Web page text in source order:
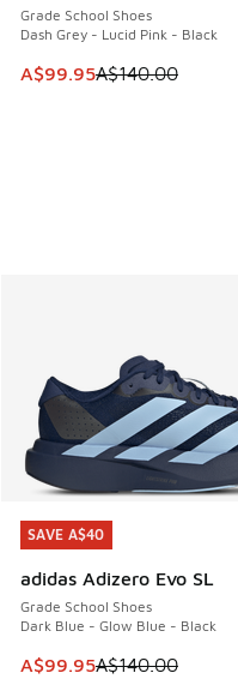
Grade School Shoes
Dash Grey - Lucid Pink - Black
This item is on sale.
A$99.95A$140.00
SAVE A$40
adidas Adizero Evo SL
Grade School Shoes
Dark Blue - Glow Blue - Black
This item is on sale.
A$99.95A$140.00
SAVE A$40